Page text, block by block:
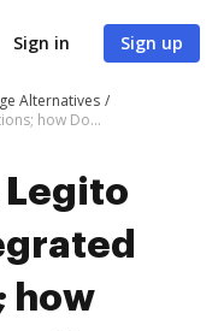
Sign in Sign up
Alternatives
DocHub vs. Legito vs. POH Integrated Solutions; how DocHub benefits your business?
Legito
how